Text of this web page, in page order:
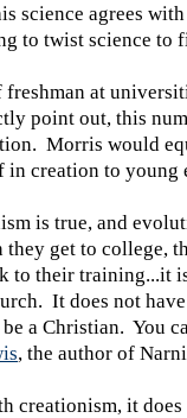
science agrees
to twist science to
at
point out, this
Morris would
creation to young
is true, and
get to college,
to their training...it
It does not
a Christian. You
, the author of
creationism, it does